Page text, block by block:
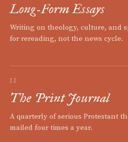
Long-Form Essays
Writing on theology, culture, and
for rereading, not the news cycle.
II
The Print Journal
A quarterly of serious Protestant
mailed four times a year.